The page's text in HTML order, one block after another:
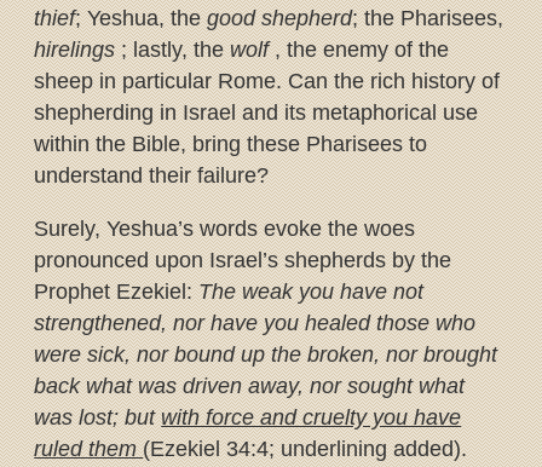
thief; Yeshua, thegood shepherd; the Pharisees,
hirelings; lastly, thewolf, the enemy of the
sheep in particular Rome. Can the rich history of
shepherding in Israel and its metaphorical use
within the Bible, bring these Pharisees to
understand their failure?
Surely, Yeshua’s words evoke the woes
pronounced upon Israel’s shepherds by the
Prophet Ezekiel:The weak you have not
strengthened, nor have you healed those who
were sick, nor bound up the broken, nor brought
back what was driven away, nor sought what
was lost; butwith force and cruelty you have
ruled them(Ezekiel 34:4; underlining added).